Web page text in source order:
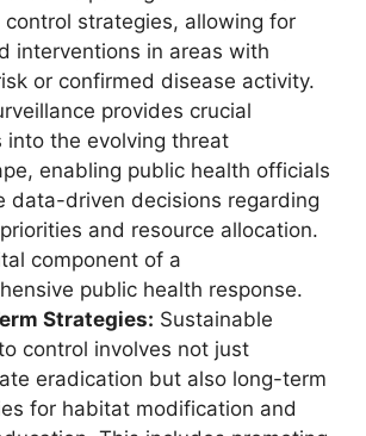
control strategies, allowing for
interventions in areas with
or confirmed disease activity.
provides crucial
into the evolving threat
enabling public health officials
data-driven decisions regarding
and resource allocation.
component of a
public health response.
Strategies: Sustainable
control involves not just
eradication but also long-term
for habitat modification and